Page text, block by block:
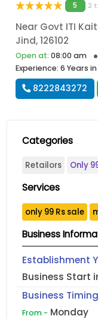
5 2
Near Govt ITI
Jind, 126102
Open at: 08:00 am
Experience: 6 Years
8222843272
Categories
Retailors Only
Services
only 99 Rs sale
Business
Establishment
Business Start
Business Timing
From - Monday